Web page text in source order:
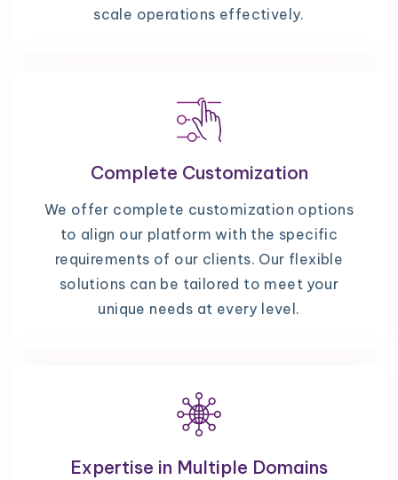
scale operations effectively.
Complete Customization
We offer complete customization options
to align our platform with the specific
requirements of our clients. Our flexible
solutions can be tailored to meet your
unique needs at every level.
Expertise in Multiple Domains